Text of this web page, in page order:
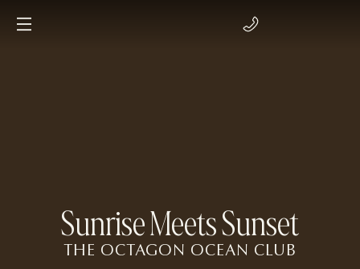
Sunrise Meets Sunset
THE OCTAGON OCEAN CLUB